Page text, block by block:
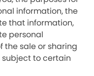
information, the
that information,
personal
sale or sharing
to certain